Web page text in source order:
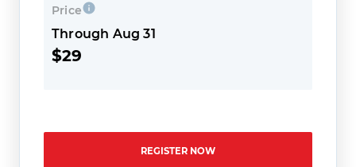
Price
Through Aug 31
$29
REGISTER NOW